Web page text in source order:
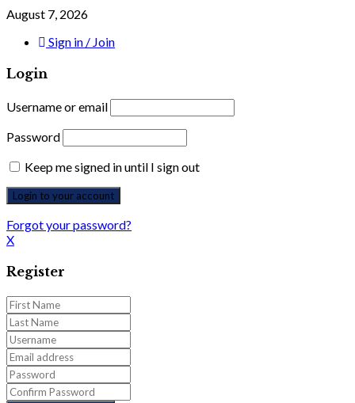
August 7, 2026
Sign in / Join
Login
Username or email
Password
Keep me signed in until I sign out
Forgot your password?
X
Register